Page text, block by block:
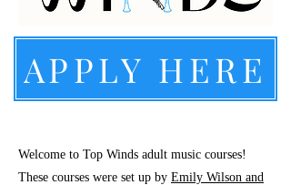
APPLY HERE
Welcome to Top Winds adult music courses!
These courses were set up by Emily Wilson and